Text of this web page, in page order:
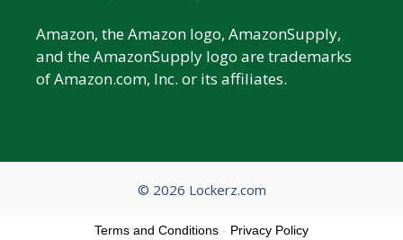
Amazon, the Amazon logo, AmazonSupply,
and the AmazonSupply logo are trademarks
of Amazon.com, Inc. or its affiliates.
© 2026 Lockerz.com
Terms and Conditions - Privacy Policy